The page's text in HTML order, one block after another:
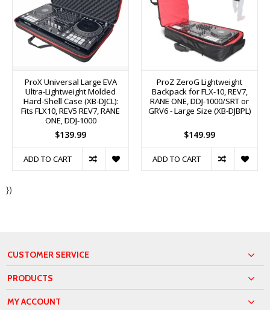
ProX Universal Large EVA
Ultra-Lightweight Molded
Hard-Shell Case (XB-DJCL):
Fits FLX10, REV5 REV7, RANE
ONE, DDJ-1000
$139.99
ADD TO CART
ProZ ZeroG Lightweight
Backpack for FLX-10, REV7,
RANE ONE, DDJ-1000/SRT or
GRV6 - Large Size (XB-DJBPL)
$149.99
ADD TO CART
})
CUSTOMER SERVICE
PRODUCTS
MY ACCOUNT